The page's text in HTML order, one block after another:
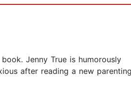
Jenny True is humorously
after reading a new parenting